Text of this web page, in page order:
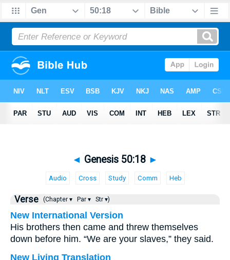
◄ Genesis 50:18 ►
Audio Cross Study Comm Heb
Verse (Chapter ▾ Par ▾ Str ▾)
New International Version
His brothers then came and threw themselves
down before him. “We are your slaves,” they said.
New Living Translation